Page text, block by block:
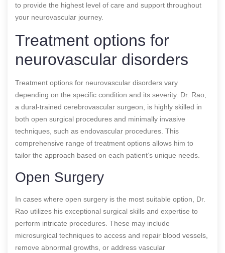
to provide the highest level of care and support throughout
your neurovascular journey.
Treatment options for
neurovascular disorders
Treatment options for neurovascular disorders vary
depending on the specific condition and its severity. Dr. Rao,
a dural-trained cerebrovascular surgeon, is highly skilled in
both open surgical procedures and minimally invasive
techniques, such as endovascular procedures. This
comprehensive range of treatment options allows him to
tailor the approach based on each patient’s unique needs.
Open Surgery
In cases where open surgery is the most suitable option, Dr.
Rao utilizes his exceptional surgical skills and expertise to
perform intricate procedures. These may include
microsurgical techniques to access and repair blood vessels,
remove abnormal growths, or address vascular